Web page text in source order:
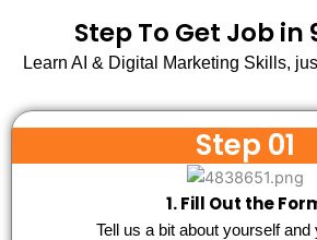
Step To Get Job in
Learn AI & Digital Marketing Skills,
Step 01
1. Fill Out the
Tell us a bit about yourself and